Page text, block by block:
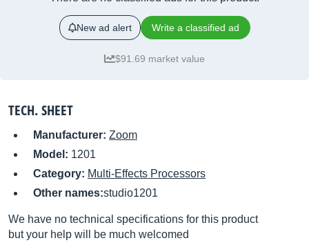
New ad alert Write a classified ad
$91.69 market value
TECH. SHEET
Manufacturer: Zoom
Model: 1201
Category: Multi-Effects Processors
Other names:studio1201
We have no technical specifications for this product
but your help will be much welcomed